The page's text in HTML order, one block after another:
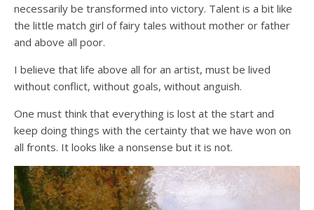
necessarily be transformed into victory. Talent is a bit like
the little match girl of fairy tales without mother or father
and above all poor.
I believe that life above all for an artist, must be lived
without conflict, without goals, without anguish.
One must think that everything is lost at the start and
keep doing things with the certainty that we have won on
all fronts. It looks like a nonsense but it is not.